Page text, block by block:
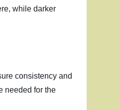
while darker
consistency and
needed for the